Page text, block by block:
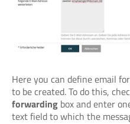
Here you can define email
to be created. To do this,
forwarding box and enter
text field to which the